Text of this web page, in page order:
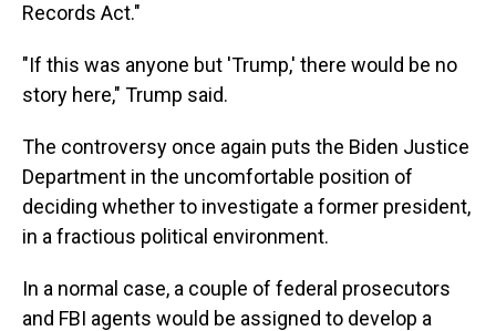
Records Act."
"If this was anyone but 'Trump,' there would be no
story here," Trump said.
The controversy once again puts the Biden Justice
Department in the uncomfortable position of
deciding whether to investigate a former president,
in a fractious political environment.
In a normal case, a couple of federal prosecutors
and FBI agents would be assigned to develop a